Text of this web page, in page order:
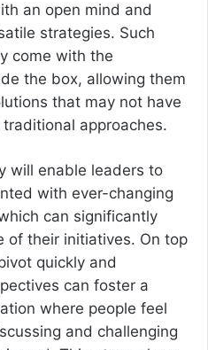
an open mind and
strategies. Such
come with the
the box, allowing them
that may not have
approaches.
will enable leaders to
with ever-changing
can significantly
of their initiatives. On top
quickly and
can foster a
where people feel
and challenging